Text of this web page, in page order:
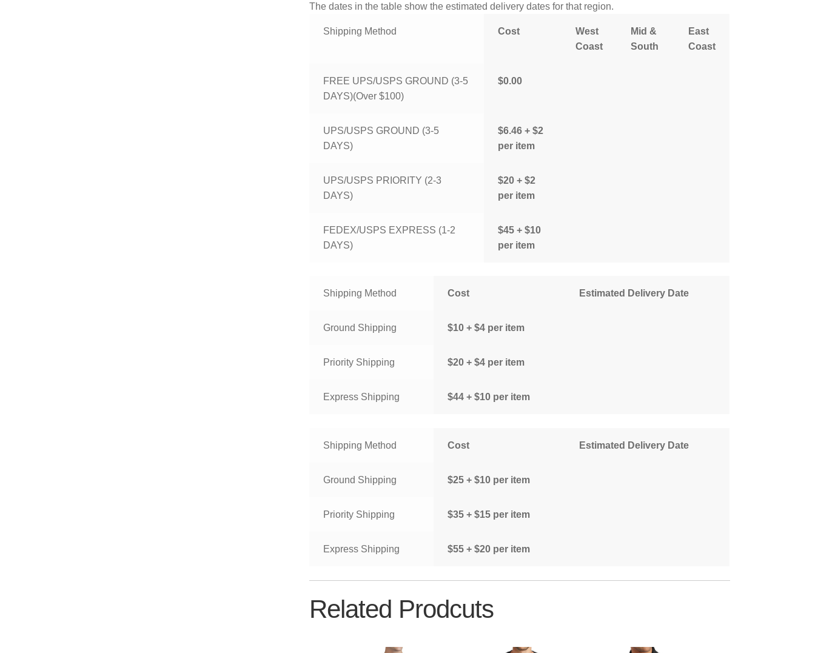
The dates in the table show the estimated delivery dates for that region.
Shipping Method Cost
West
Coast
Mid &
South
East
Coast
FREE UPS/USPS GROUND (3-5
DAYS)(Over $100)
$0.00
UPS/USPS GROUND (3-5
DAYS)
$6.46 + $2
per item
UPS/USPS PRIORITY (2-3
DAYS)
$20 + $2
per item
FEDEX/USPS EXPRESS (1-2
DAYS)
$45 + $10
per item
Shipping Method Cost Estimated Delivery Date
Ground Shipping $10 + $4 per item
Priority Shipping $20 + $4 per item
Express Shipping $44 + $10 per item
Shipping Method Cost Estimated Delivery Date
Ground Shipping $25 + $10 per item
Priority Shipping $35 + $15 per item
Express Shipping $55 + $20 per item
Related Prodcuts